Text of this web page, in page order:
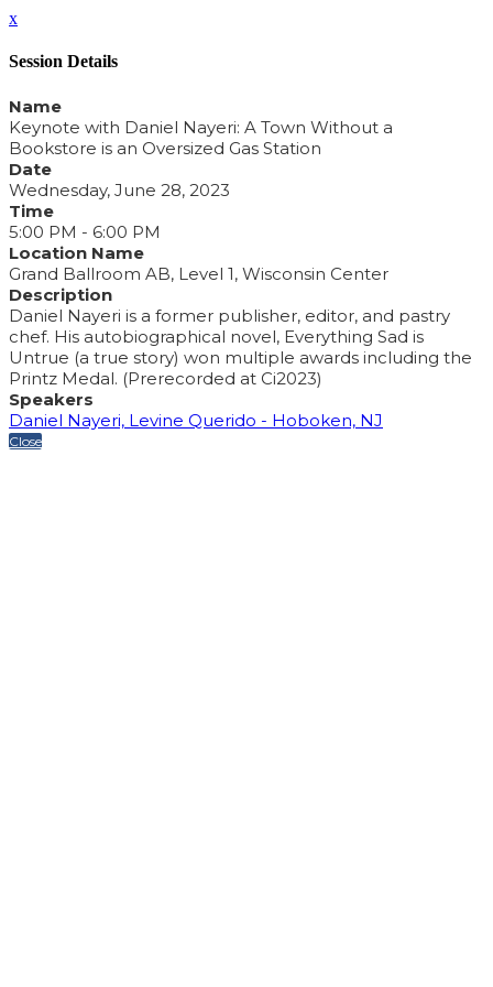
x
Session Details
Name
Keynote with Daniel Nayeri: A Town Without a
Bookstore is an Oversized Gas Station
Date
Wednesday, June 28, 2023
Time
5:00 PM - 6:00 PM
Location Name
Grand Ballroom AB, Level 1, Wisconsin Center
Description
Daniel Nayeri is a former publisher, editor, and pastry
chef. His autobiographical novel, Everything Sad is
Untrue (a true story) won multiple awards including the
Printz Medal. (Prerecorded at Ci2023)
Speakers
Daniel Nayeri, Levine Querido - Hoboken, NJ
Close